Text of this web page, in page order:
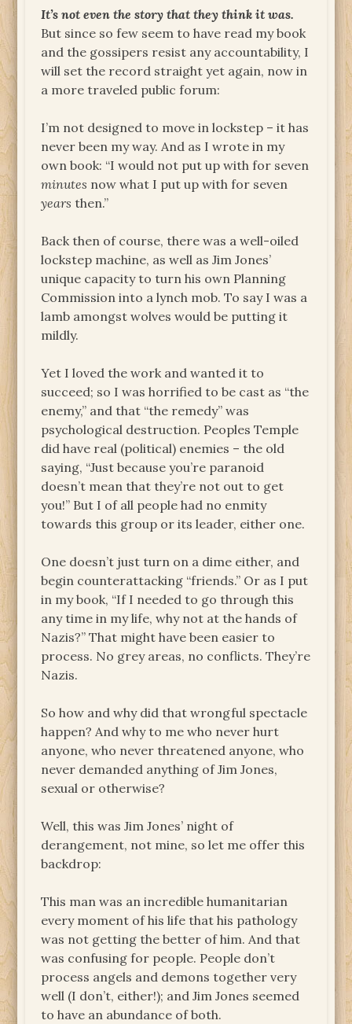
It’s not even the story that they think it was.
But since so few seem to have read my book
and the gossipers resist any accountability, I
will set the record straight yet again, now in
a more traveled public forum:
I’m not designed to move in lockstep – it has
never been my way. And as I wrote in my
own book: “I would not put up with for seven
minutes now what I put up with for seven
yearsthen.”
Back then of course, there was a well-oiled
lockstep machine, as well as Jim Jones’
unique capacity to turn his own Planning
Commission into a lynch mob. To say I was a
lamb amongst wolves would be putting it
mildly.
Yet I loved the work and wanted it to
succeed; so I was horrified to be cast as “the
enemy,” and that “the remedy” was
psychological destruction. Peoples Temple
did have real (political) enemies – the old
saying, “Just because you’re paranoid
doesn’t mean that they’re not out to get
you!” But I of all people had no enmity
towards this group or its leader, either one.
One doesn’t just turn on a dime either, and
begin counterattacking “friends.” Or as I put
in my book, “If I needed to go through this
any time in my life, why not at the hands of
Nazis?” That might have been easier to
process. No grey areas, no conflicts. They’re
Nazis.
So how and why did that wrongful spectacle
happen? And why to me who never hurt
anyone, who never threatened anyone, who
never demanded anything of Jim Jones,
sexual or otherwise?
Well, this was Jim Jones’ night of
derangement, not mine, so let me offer this
backdrop:
This man was an incredible humanitarian
every moment of his life that his pathology
was not getting the better of him. And that
was confusing for people. People don’t
process angels and demons together very
well (I don’t, either!); and Jim Jones seemed
to have an abundance of both.